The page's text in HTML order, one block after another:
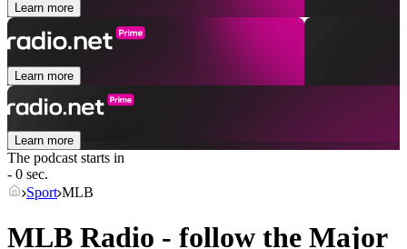
Learn more
Learn more
Learn more
The podcast starts in
- 0 sec.
Sport MLB
MLB Radio - follow the Major